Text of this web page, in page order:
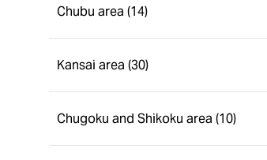
Chubu area (14)
Kansai area (30)
Chugoku and Shikoku area (10)